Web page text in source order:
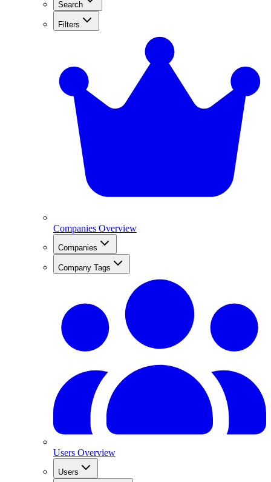
Search
Filters
Companies Overview
Companies
Company Tags
Users Overview
Users